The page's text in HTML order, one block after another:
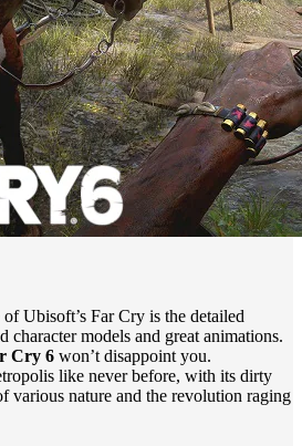
Ubisoft’s Far Cry is the detailed
character models and great animations.
Cry 6 won’t disappoint you.
like never before, with its dirty
various nature and the revolution raging